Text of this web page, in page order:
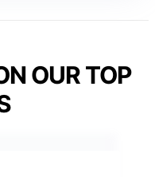
OUR TOP